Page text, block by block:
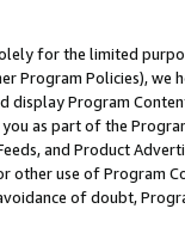
for the limited
Program Policies),
display Program
as part of the
and Product
other use of Program
of doubt,